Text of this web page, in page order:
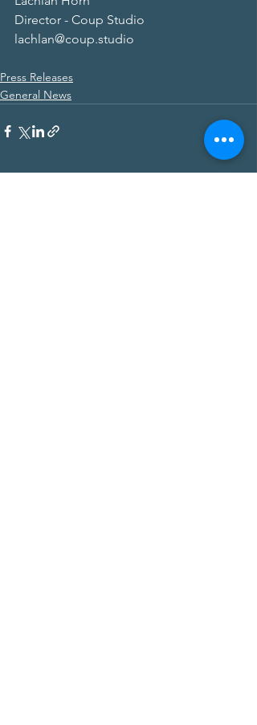
Director - Coup Studio
lachlan@coup.studio
Press Releases
General News